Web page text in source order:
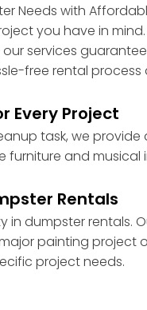
Needs with
you have in
services
free rental
Every Project
task, we
and
Rentals
dumpster rentals.
painting project
project needs.